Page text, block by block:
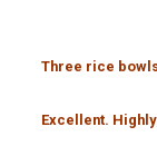
Three rice
Excellent.